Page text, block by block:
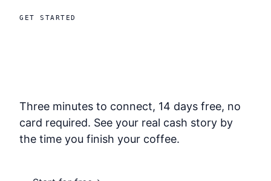
GET STARTED
Three minutes to connect, 14 days free, no
card required. See your real cash story by
the time you finish your coffee.